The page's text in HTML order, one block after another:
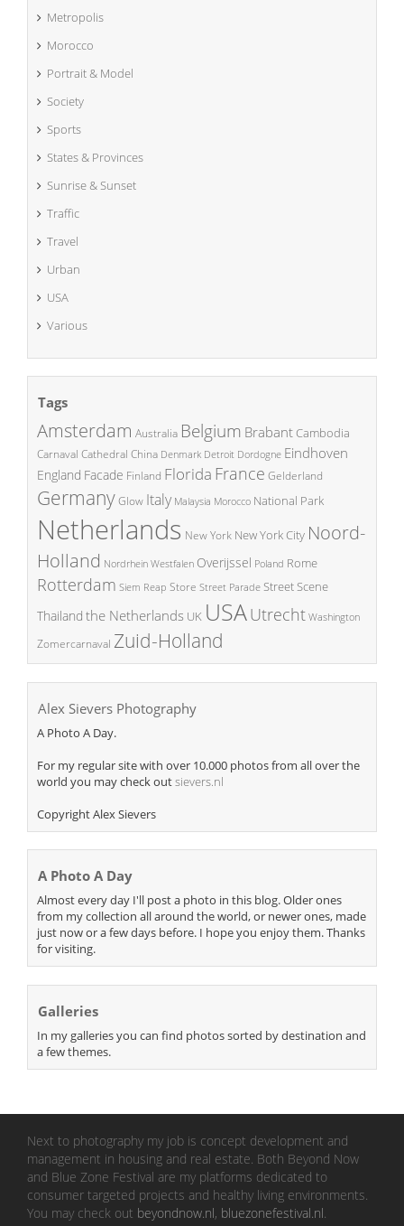
Metropolis
Morocco
Portrait & Model
Society
Sports
States & Provinces
Sunrise & Sunset
Traffic
Travel
Urban
USA
Various
Tags
Amsterdam Australia Belgium BrabantCambodia
Carnaval Cathedral China Denmark Detroit Dordogne Eindhoven
England Facade Finland Florida France Gelderland
GermanyGlow Italy Malaysia Morocco National Park
Netherlands New York New York City Noord-
Holland Nordrhein Westfalen Overijssel Poland Rome
Rotterdam Siem Reap Store Street Parade Street Scene
Thailand the Netherlands UK USAUtrecht Washington
Zomercarnaval Zuid-Holland
Alex Sievers Photography
A Photo A Day.
For my regular site with over 10.000 photos from all over the
world you may check outsievers.nl
Copyright Alex Sievers
A Photo A Day
Almost every day I'll post a photo in this blog. Older ones
from my collection all around the world, or newer ones, made
just now or a few days before. I hope you enjoy them. Thanks
for visiting.
Galleries
In my galleries you can find photos sorted by destination and
a few themes.
Next to photography my job is concept development and
management in housing and real estate. Both Beyond Now
and Blue Zone Festival are my platforms dedicated to
consumer targeted projects and healthy living environments.
You may check out beyondnow.nl, bluezonefestival.nl.